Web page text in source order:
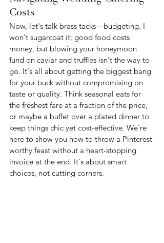
Costs
Now, let's talk brass tacks—budgeting. I
won't sugarcoat it; good food costs
money, but blowing your honeymoon
fund on caviar and truffles isn't the way to
go. It's all about getting the biggest bang
for your buck without compromising on
taste or quality. Think seasonal eats for
the freshest fare at a fraction of the price,
or maybe a buffet over a plated dinner to
keep things chic yet cost-effective. We're
here to show you how to throw a Pinterest-
worthy feast without a heart-stopping
invoice at the end. It's about smart
choices, not cutting corners.